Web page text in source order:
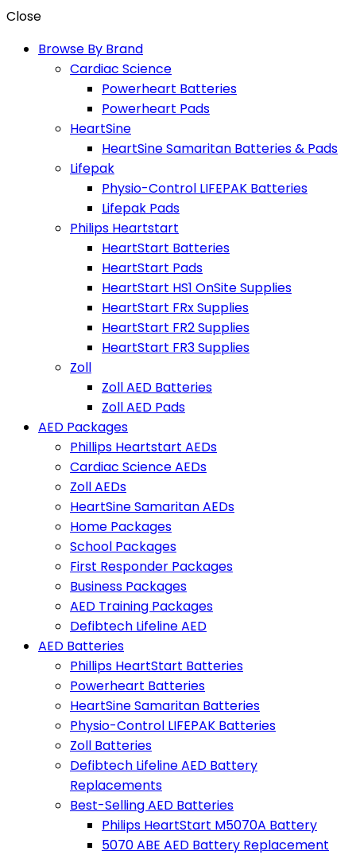
Close
Browse By Brand
Cardiac Science
Powerheart Batteries
Powerheart Pads
HeartSine
HeartSine Samaritan Batteries & Pads
Lifepak
Physio-Control LIFEPAK Batteries
Lifepak Pads
Philips Heartstart
HeartStart Batteries
HeartStart Pads
HeartStart HS1 OnSite Supplies
HeartStart FRx Supplies
HeartStart FR2 Supplies
HeartStart FR3 Supplies
Zoll
Zoll AED Batteries
Zoll AED Pads
AED Packages
Phillips Heartstart AEDs
Cardiac Science AEDs
Zoll AEDs
HeartSine Samaritan AEDs
Home Packages
School Packages
First Responder Packages
Business Packages
AED Training Packages
Defibtech Lifeline AED
AED Batteries
Phillips HeartStart Batteries
Powerheart Batteries
HeartSine Samaritan Batteries
Physio-Control LIFEPAK Batteries
Zoll Batteries
Defibtech Lifeline AED Battery
Replacements
Best-Selling AED Batteries
Philips HeartStart M5070A Battery
5070 ABE AED Battery Replacement